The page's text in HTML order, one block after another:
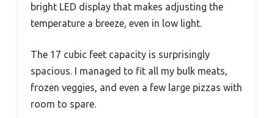
bright LED display that makes adjusting the
temperature a breeze, even in low light.
The 17 cubic feet capacity is surprisingly
spacious. I managed to fit all my bulk meats,
frozen veggies, and even a few large pizzas with
room to spare.